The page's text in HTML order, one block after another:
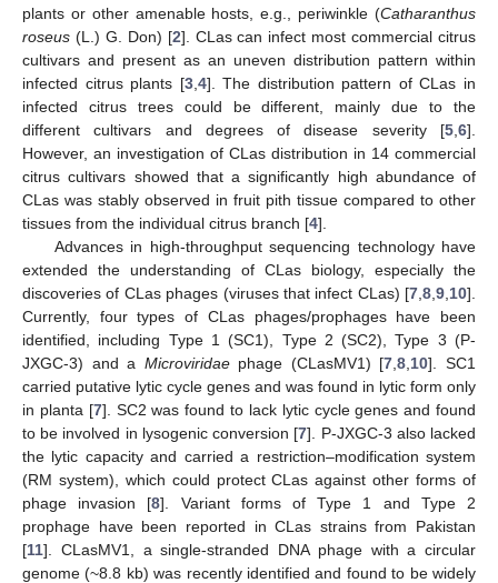
plants or other amenable hosts, e.g., periwinkle (Catharanthus
roseus (L.) G. Don) [2]. CLas can infect most commercial citrus
cultivars and present as an uneven distribution pattern within
infected citrus plants [3, 4]. The distribution pattern of CLas in
infected citrus trees could be different, mainly due to the
different cultivars and degrees of disease severity [5 6].
However, an investigation of CLas distribution in 14 commercial
citrus cultivars showed that a significantly high abundance of
CLas was stably observed in fruit pith tissue compared to other
tissues from the individual citrus branch [4].
Advances in high-throughput sequencing technology have
extended the understanding of CLas biology, especially the
discoveries of CLas phages (viruses that infect CLas) [7 8 9 10].
Currently, four types of CLas phages/prophages have been
identified, including Type 1 (SC1), Type 2 (SC2), Type 3 (P-
JXGC-3) and a Microviridaephage (CLasMV1) [7 ,8 10]. SC1
carried putative lytic cycle genes and was found in lytic form only
in planta [7]. SC2 was found to lack lytic cycle genes and found
to be involved in lysogenic conversion [7]. P-JXGC-3 also lacked
the lytic capacity and carried a restriction–modification system
(RM system), which could protect CLas against other forms of
phage invasion [8]. Variant forms of Type 1 and Type 2
prophage have been reported in CLas strains from Pakistan
[11]. CLasMV1, a single-stranded DNA phage with a circular
genome (~8.8 kb) was recently identified and found to be widely